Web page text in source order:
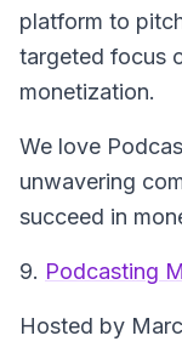
platform to
targeted focus
monetization.
We love
unwavering
succeed in
9. Podcasting
Hosted by